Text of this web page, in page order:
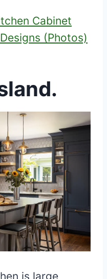
Cabinet
(Photos)
is large